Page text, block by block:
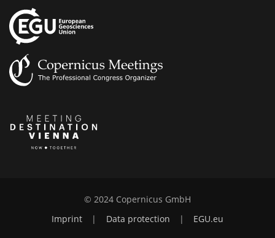
© 2024 Copernicus GmbH
Imprint
| Data protection | EGU.eu